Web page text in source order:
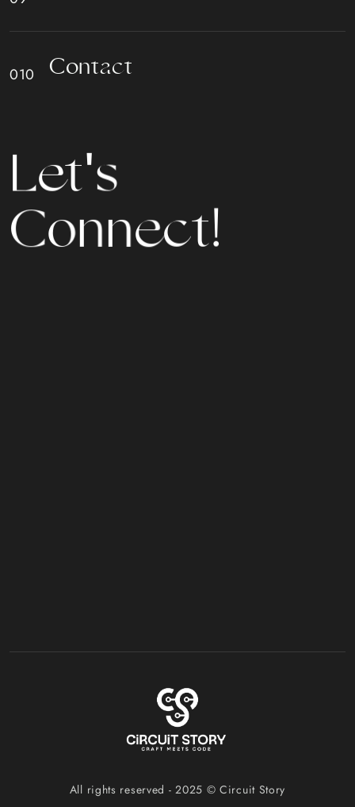
Contact
Let's
Connect!
All rights reserved - 2025 ©Circuit Story